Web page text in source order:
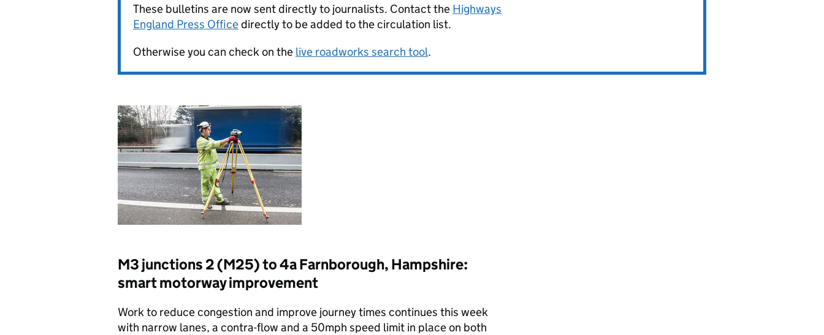
These bulletins are now sent directly to journalists. Contact the Highways
England Press Officedirectly to be added to the circulation list.
Otherwise you can check on the live roadworks search tool.
M3 junctions 2 (M25) to 4a Farnborough, Hampshire:
smart motorway improvement
Work to reduce congestion and improve journey times continues this week
with narrow lanes, a contra-flow and a 50mph speed limit in place on both